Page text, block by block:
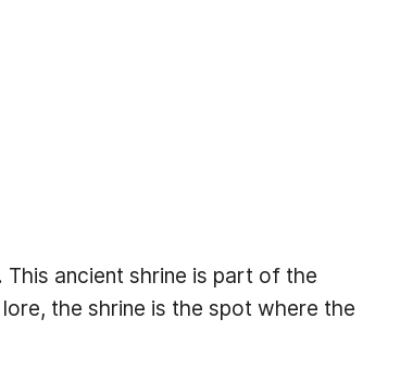
This ancient shrine is part of the
the shrine is the spot where the